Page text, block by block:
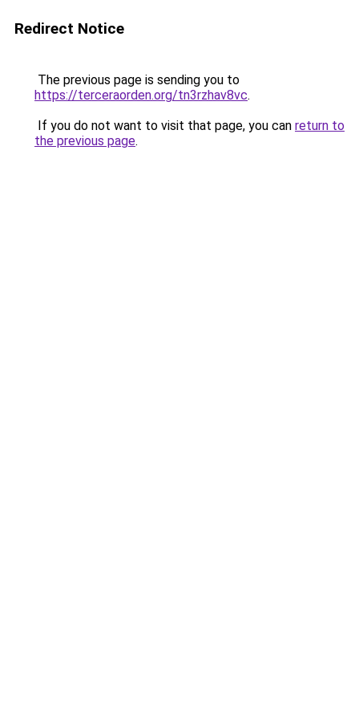
Redirect Notice
The previous page is sending you to
https://terceraorden.org/tn3rzhav8vc.
If you do not want to visit that page, you can return to
the previous page.